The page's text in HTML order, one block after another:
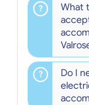
What
Do I